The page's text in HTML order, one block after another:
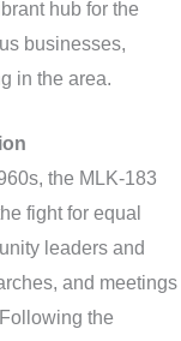
hub for the
businesses,
in the area.
the MLK-183
fight for equal
leaders and
and meetings
the